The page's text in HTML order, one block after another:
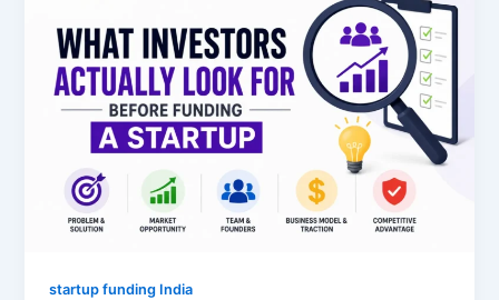
startup funding India